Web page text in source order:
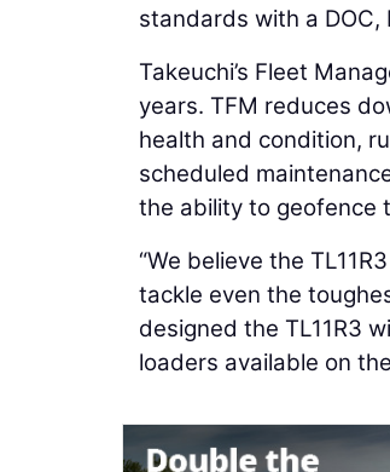
standards with a
Takeuchi’s Fleet
years. TFM reduces
health and condition,
scheduled
the ability to geofence
“We believe the
tackle even the
designed the TL11R3
loaders available on